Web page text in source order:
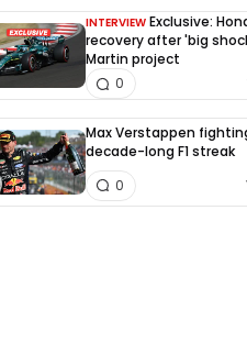
INTERVIEW Exclusive:
recovery after 'big
Martin project
0
Max Verstappen
decade-long F1 streak
0